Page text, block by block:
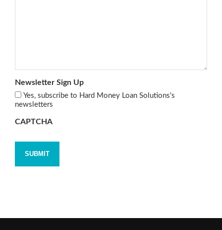
Newsletter Sign Up
Yes, subscribe to Hard Money Loan Solutions's
newsletters
CAPTCHA